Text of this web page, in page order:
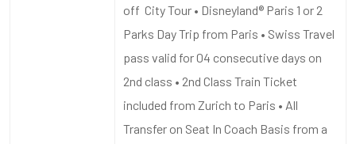
off City Tour • Disneyland® Paris 1 or 2
Parks Day Trip from Paris • Swiss Travel
pass valid for 04 consecutive days on
2nd class • 2nd Class Train Ticket
included from Zurich to Paris • All
Transfer on Seat In Coach Basis from a